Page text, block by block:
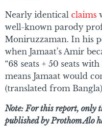
Nearly identical claims
well-known parody
Moniruzzaman. In his
when Jamaat’s Amir
“68 seats + 50 seats
means Jamaat would
(translated from
Note: For this report, only
published by Prothom Alo